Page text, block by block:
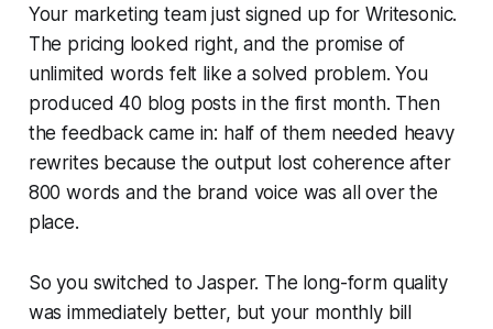
Your marketing team just signed up for Writesonic.
The pricing looked right, and the promise of
unlimited words felt like a solved problem. You
produced 40 blog posts in the first month. Then
the feedback came in: half of them needed heavy
rewrites because the output lost coherence after
800 words and the brand voice was all over the
place.
So you switched to Jasper. The long-form quality
was immediately better, but your monthly bill